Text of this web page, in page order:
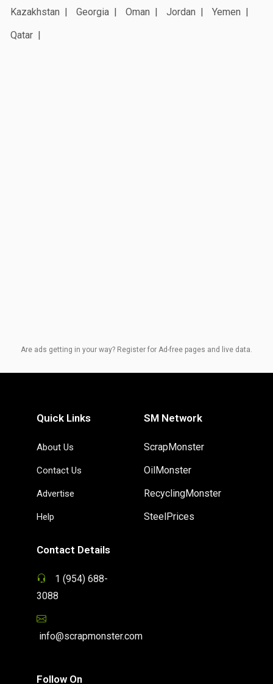
Kazakhstan
Georgia Oman Jordan
Yemen
Qatar
Are ads getting in your way? Register for Ad-free pages and live data.
Quick Links
About Us
Contact Us
Advertise
Help
SM Network
ScrapMonster
OilMonster
RecyclingMonster
SteelPrices
Contact Details
1 (954) 688-
3088
info@scrapmonster.com
Follow On